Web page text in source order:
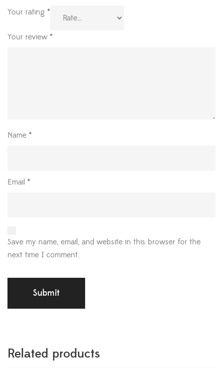
Your rating *
Your review *
Name *
Email *
Save my name, email, and website in this browser for the
next time I comment.
Related products